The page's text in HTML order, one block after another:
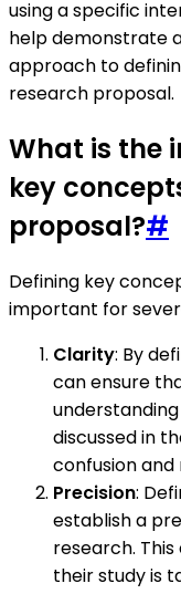
using a specific
help demonstrate
approach to
research proposal.
What is the
key
proposal?#
Defining key
important for
Clarity: By
can ensure
discussed in
confusion
Precision:
establish a
research.
their study is